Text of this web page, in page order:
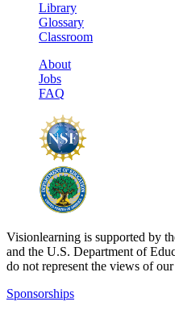
Library
Glossary
Classroom
About
Jobs
FAQ
Visionlearning is supported by
and the U.S. Department of
do not represent the views of
Sponsorships